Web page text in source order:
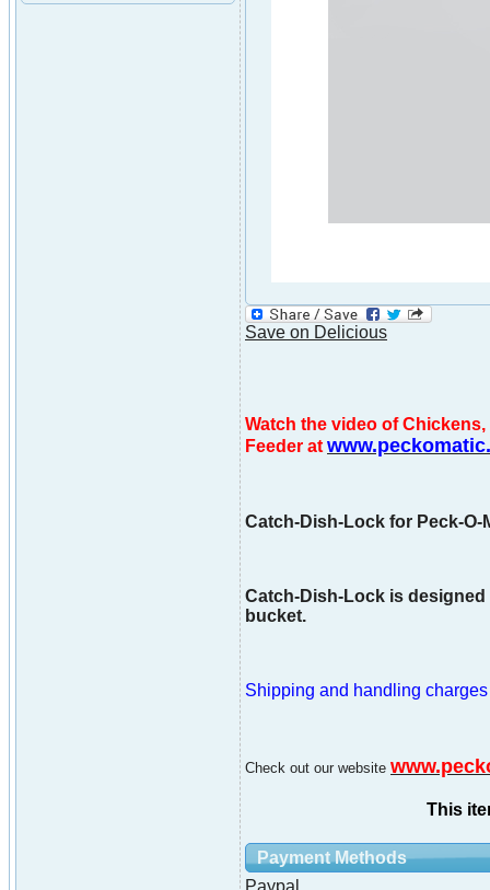
Save on Delicious
Watch the video of
Feeder at
Catch-Dish-Lock for Peck-O-
Catch-Dish-Lock is
bucket.
Shipping and handling
Check out our website
This
Payment Methods